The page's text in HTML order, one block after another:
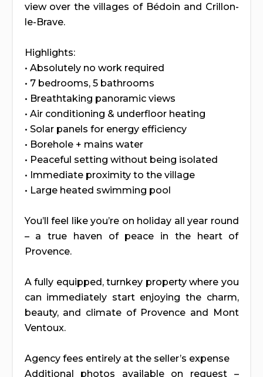
view over the villages of Bédoin and Crillon-
le-Brave.
Highlights:
• Absolutely no work required
• 7 bedrooms, 5 bathrooms
• Breathtaking panoramic views
• Air conditioning & underfloor heating
• Solar panels for energy efficiency
• Borehole + mains water
• Peaceful setting without being isolated
• Immediate proximity to the village
• Large heated swimming pool
You’ll feel like you’re on holiday all year round
– a true haven of peace in the heart of
Provence.
A fully equipped, turnkey property where you
can immediately start enjoying the charm,
beauty, and climate of Provence and Mont
Ventoux.
Agency fees entirely at the seller’s expense
Additional photos available on request –